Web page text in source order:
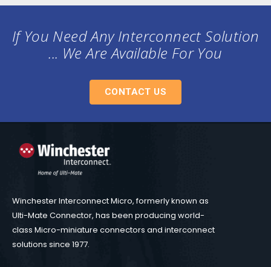
If You Need Any Interconnect Solution
... We Are Available For You
CONTACT US
Winchester Interconnect Micro, formerly known as
Ulti-Mate Connector, has been producing world-
class Micro-miniature connectors and interconnect
solutions since 1977.